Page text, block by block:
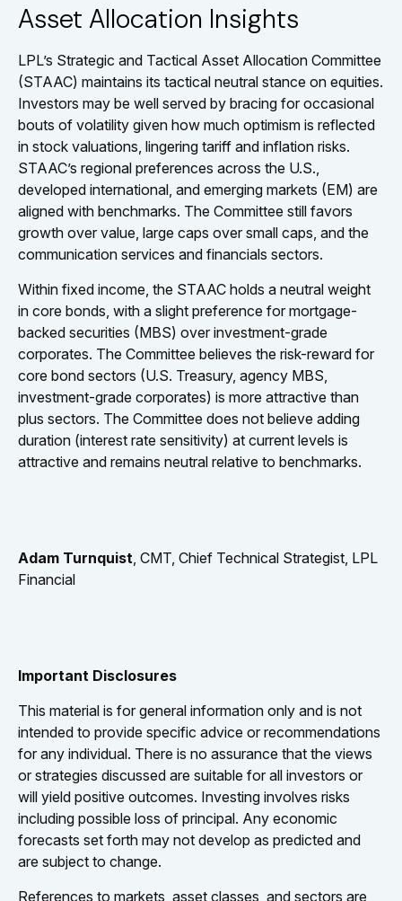
Asset Allocation Insights
LPL’s Strategic and Tactical Asset Allocation Committee
(STAAC) maintains its tactical neutral stance on equities.
Investors may be well served by bracing for occasional
bouts of volatility given how much optimism is reflected
in stock valuations, lingering tariff and inflation risks.
STAAC’s regional preferences across the U.S.,
developed international, and emerging markets (EM) are
aligned with benchmarks. The Committee still favors
growth over value, large caps over small caps, and the
communication services and financials sectors.
Within fixed income, the STAAC holds a neutral weight
in core bonds, with a slight preference for mortgage-
backed securities (MBS) over investment-grade
corporates. The Committee believes the risk-reward for
core bond sectors (U.S. Treasury, agency MBS,
investment-grade corporates) is more attractive than
plus sectors. The Committee does not believe adding
duration (interest rate sensitivity) at current levels is
attractive and remains neutral relative to benchmarks.
Adam Turnquist , CMT, Chief Technical Strategist, LPL
Financial
Important Disclosures
This material is for general information only and is not
intended to provide specific advice or recommendations
for any individual. There is no assurance that the views
or strategies discussed are suitable for all investors or
will yield positive outcomes. Investing involves risks
including possible loss of principal. Any economic
forecasts set forth may not develop as predicted and
are subject to change.
References to markets, asset classes, and sectors are